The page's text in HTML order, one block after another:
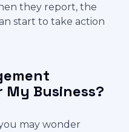
they report, the
start to take action
Business?
may wonder